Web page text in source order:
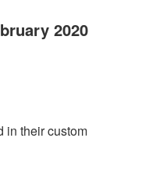
2020
in their custom